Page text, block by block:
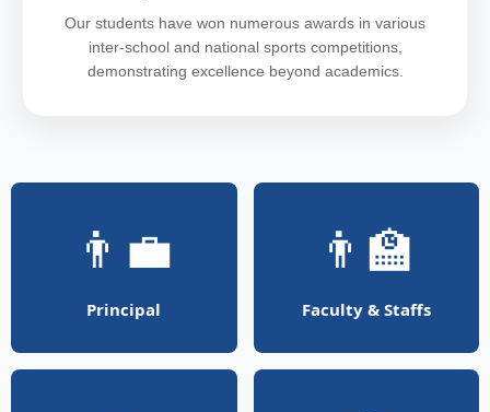
Our students have won numerous awards in various
inter-school and national sports competitions,
demonstrating excellence beyond academics.
👨‍💼
Principal
👨‍🏫
Faculty & Staffs